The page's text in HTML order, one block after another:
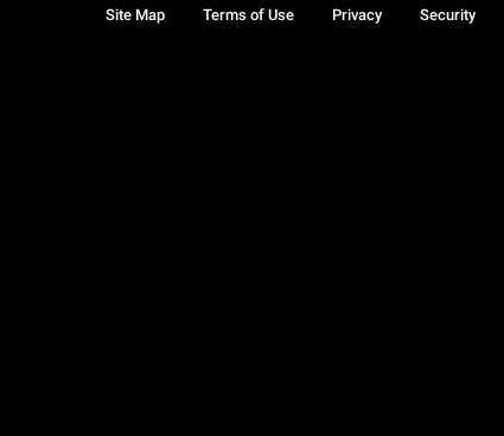
Site Map Terms of Use Privacy
Security